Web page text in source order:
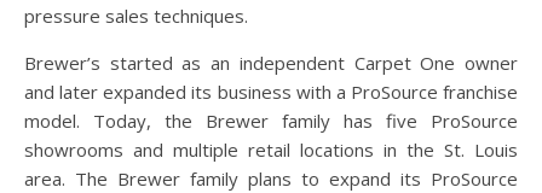
pressure sales techniques.
Brewer’s started as an independent Carpet One owner
and later expanded its business with a ProSource franchise
model. Today, the Brewer family has five ProSource
showrooms and multiple retail locations in the St. Louis
area. The Brewer family plans to expand its ProSource